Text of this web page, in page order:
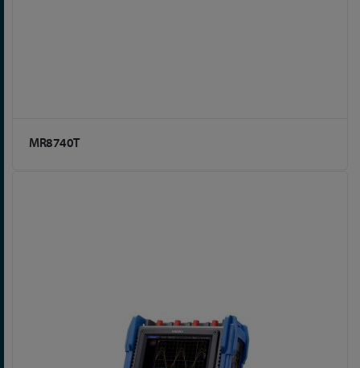
MR8740T